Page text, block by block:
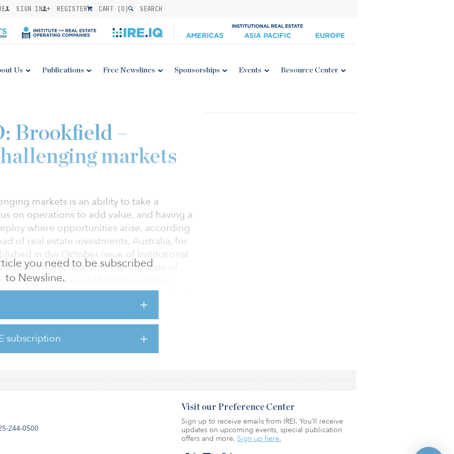
SIGN IN REGISTER CART (0) SEARCH
Us Publications Free Newslines Sponsorships Events Resource Center
you need to be subscribed
to Newsline.
subscription
Brookfield –
markets
markets is an ability to take a
on operations to add value, and having a
where opportunities arise, according
of real estate investments, Australia, for
in the October issue of Institutional
discusses the current state of
investing in a period of higher inflation,
alternative sectors. To access a pdf of
244-0500
Visit our Preference Center
Sign up to receive emails from IREI. You’ll receive
updates on upcoming events, special publication
offers and more. Sign up here.